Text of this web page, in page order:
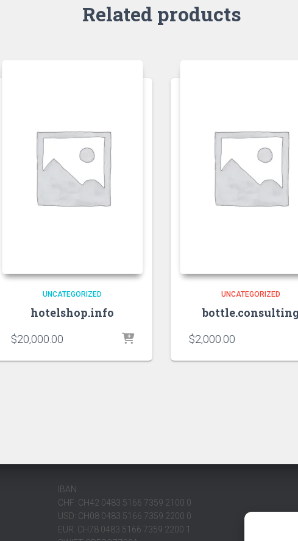
Related products
UNCATEGORIZED
hotelshop.info
$20,000.00
UNCATEGORIZED
$2,000.00
IBAN
CHF: CH42 0483 5166 7359 2100 0
USD: CH08 0483 5166 7359 2200 0
EUR: CH78 0483 5166 7359 2200 1